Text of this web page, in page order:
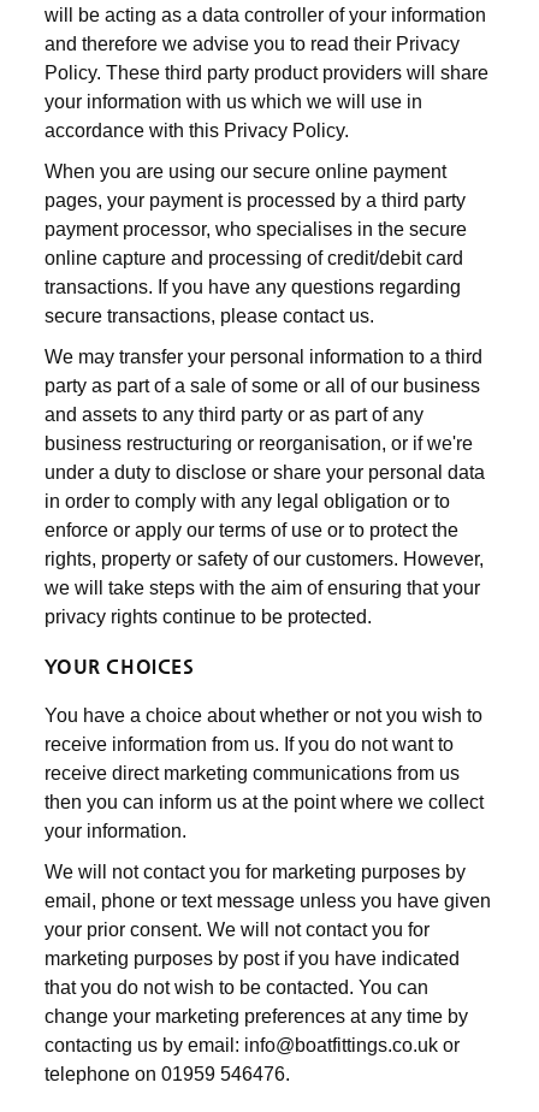
will be acting as a data controller of your information
and therefore we advise you to read their Privacy
Policy. These third party product providers will share
your information with us which we will use in
accordance with this Privacy Policy.
When you are using our secure online payment
pages, your payment is processed by a third party
payment processor, who specialises in the secure
online capture and processing of credit/debit card
transactions. If you have any questions regarding
secure transactions, please contact us.
We may transfer your personal information to a third
party as part of a sale of some or all of our business
and assets to any third party or as part of any
business restructuring or reorganisation, or if we're
under a duty to disclose or share your personal data
in order to comply with any legal obligation or to
enforce or apply our terms of use or to protect the
rights, property or safety of our customers. However,
we will take steps with the aim of ensuring that your
privacy rights continue to be protected.
YOUR CHOICES
You have a choice about whether or not you wish to
receive information from us. If you do not want to
receive direct marketing communications from us
then you can inform us at the point where we collect
your information.
We will not contact you for marketing purposes by
email, phone or text message unless you have given
your prior consent. We will not contact you for
marketing purposes by post if you have indicated
that you do not wish to be contacted. You can
change your marketing preferences at any time by
contacting us by email: info@boatfittings.co.uk or
telephone on 01959 546476.